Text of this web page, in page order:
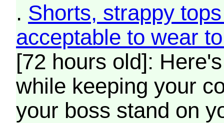
. Shorts, strappy
acceptable to wear
[72 hours old]:
while keeping your
your boss stand on